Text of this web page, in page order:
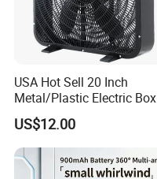
USA Hot Sell 20 Inch
Metal/Plastic Electric Box
Fan USA ETL/UL
Certification
US$12.00